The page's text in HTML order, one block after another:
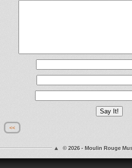
<<
© 2026 - Moulin Rouge